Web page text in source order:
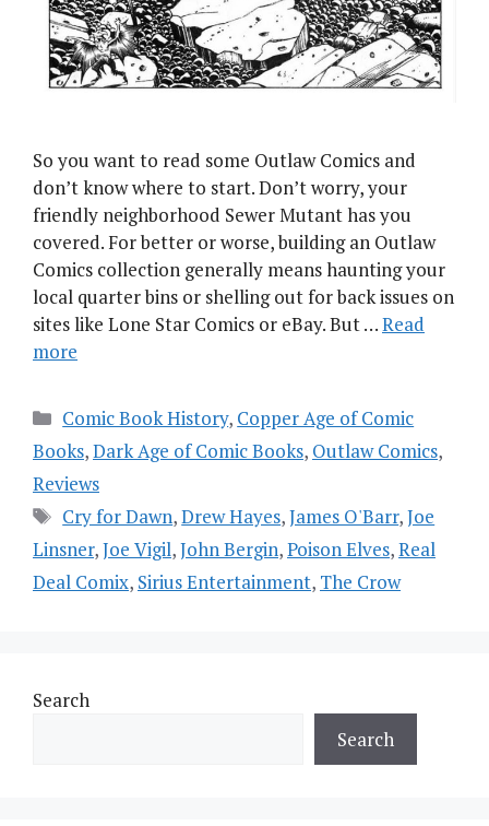
So you want to read some Outlaw Comics and
don’t know where to start. Don’t worry, your
friendly neighborhood Sewer Mutant has you
covered. For better or worse, building an Outlaw
Comics collection generally means haunting your
local quarter bins or shelling out for back issues on
sites like Lone Star Comics or eBay. But …Read
more
Categories
Comic Book History, Copper Age of Comic
Books,Dark Age of Comic Books, Outlaw Comics,
Reviews
Tags
Cry for Dawn,Drew Hayes,James O'Barr,Joe
Linsner,Joe Vigil,John Bergin,Poison Elves,Real
Deal Comix, Sirius Entertainment, The Crow
Search
Search